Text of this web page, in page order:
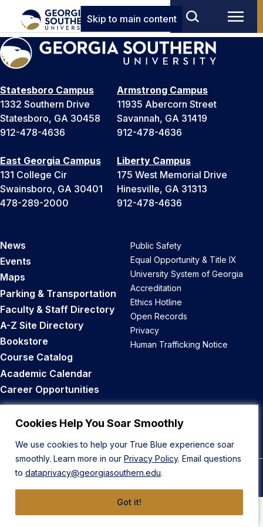
Cookies Help You Soar Smoothly
We use cookies to help your True Blue experience soar
smoothly. Learn more in our Privacy Policy. Email questions
to dataprivacy@georgiasouthern.edu.
Got it!
Skip to main content
Statesboro Campus
1332 Southern Drive
Statesboro, GA 30458
912-478-4636
Armstrong Campus
11935 Abercorn Street
Savannah, GA 31419
912-478-4636
East Georgia Campus
131 College Cir
Swainsboro, GA 30401
478-289-2000
Liberty Campus
175 West Memorial Drive
Hinesville, GA 31313
912-478-4636
News
Events
Maps
Parking & Transportation
Faculty & Staff Directory
A-Z Site Directory
Bookstore
Course Catalog
Academic Calendar
Career Opportunities
Public Safety
Equal Opportunity & Title IX
University System of Georgia
Accreditation
Ethics Hotline
Open Records
Privacy
Human Trafficking Notice
Back to Top
© 2026 Georgia Southern University